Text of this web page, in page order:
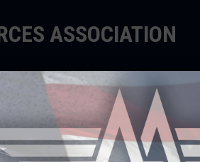
ASSOCIATION
EDUCATE SUPPORT